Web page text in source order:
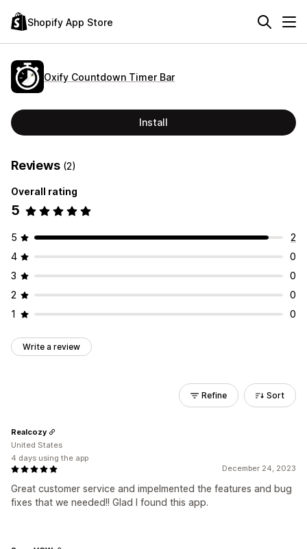
Shopify App Store
Oxify Countdown Timer Bar
Install
Reviews (2)
Overall rating
5
5
2
4
0
3
0
2
0
1
0
Write a review
Refine Sort
December 24, 2023
Great customer service and impelmented the features and bug
fixes that we needed!! Glad I found this app.
Realcozy
United States
4 days using the app